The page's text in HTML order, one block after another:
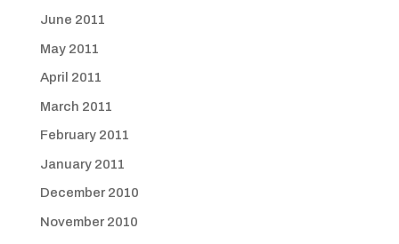
June 2011
May 2011
April 2011
March 2011
February 2011
January 2011
December 2010
November 2010